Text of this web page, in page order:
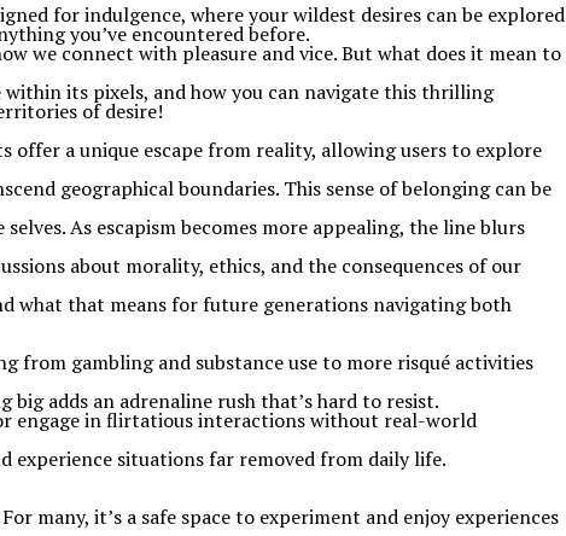
for indulgence, where your wildest desires can be explored
you’ve encountered before.
we connect with pleasure and vice. But what does it mean to
within its pixels, and how you can navigate this thrilling
of desire!
offer a unique escape from reality, allowing users to explore
geographical boundaries. This sense of belonging can be
As escapism becomes more appealing, the line blurs
about morality, ethics, and the consequences of our
what that means for future generations navigating both
from gambling and substance use to more risqué activities
adds an adrenaline rush that’s hard to resist.
engage in flirtatious interactions without real-world
experience situations far removed from daily life.
many, it’s a safe space to experiment and enjoy experiences